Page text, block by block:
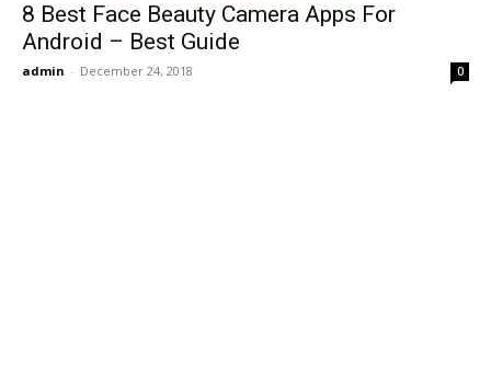
8 Best Face Beauty Camera Apps For
Android – Best Guide
admin - December 24, 2018 0